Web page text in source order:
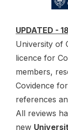
UPDATED -
University of
licence for
members,
Covidence
references
All reviews
new